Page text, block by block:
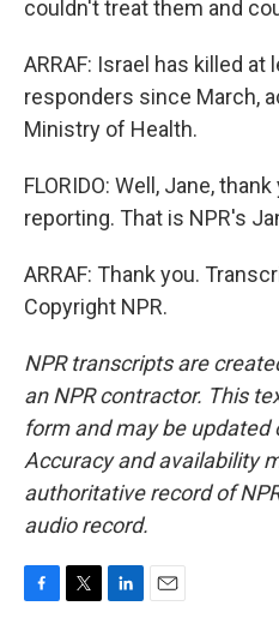
couldn't treat them and
ARRAF: Israel has killed at
responders since March,
Ministry of Health.
FLORIDO: Well, Jane,
reporting. That is NPR's
ARRAF: Thank you.
Copyright NPR.
NPR transcripts are
an NPR contractor. This
form and may be updated
Accuracy and availability
authoritative record of
audio record.